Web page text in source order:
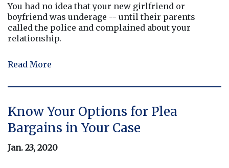
You had no idea that your new girlfriend or
boyfriend was underage -- until their parents
called the police and complained about your
relationship.
Read More
Know Your Options for Plea
Bargains in Your Case
Jan. 23, 2020